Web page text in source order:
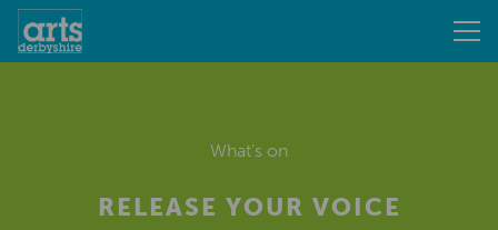
What's on
RELEASE YOUR VOICE